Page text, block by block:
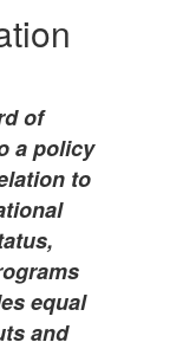
of
a policy
to
equal
and